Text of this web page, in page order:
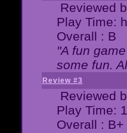
Reviewed
Play Time:
Overall : B
"A fun
some fun.
Review #3
Reviewed
Play Time:
Overall : B+